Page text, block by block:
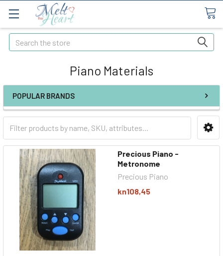
Search
Piano Materials
POPULAR BRANDS
Precious Piano -
Metronome
Precious Piano
kn108,45